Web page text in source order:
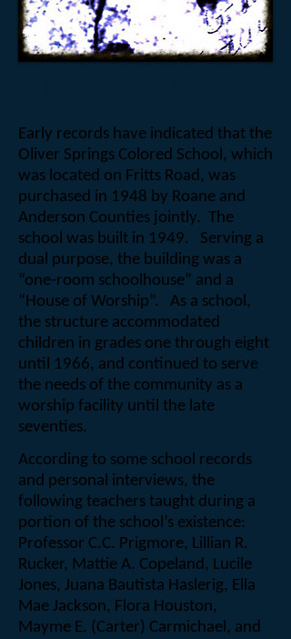
Early records have indicated that the
Oliver Springs Colored School, which
was located on Fritts Road, was
purchased in 1948 by Roane and
Anderson Counties jointly. The
school was built in 1949.
Serving a
dual purpose, the building was a
“one-room schoolhouse” and a
“House of Worship”.
As a school,
the structure accommodated
children in grades one through eight
until 1966, and continued to serve
the needs of the community as a
worship facility until the late
seventies.
According to some school records
and personal interviews, the
following teachers taught during a
portion of the school’s existence:
Professor C.C. Prigmore, Lillian R.
Rucker, Mattie A. Copeland, Lucile
Jones, Juana Bautista Haslerig, Ella
Mae Jackson, Flora Houston,
Mayme E. (Carter) Carmichael, and